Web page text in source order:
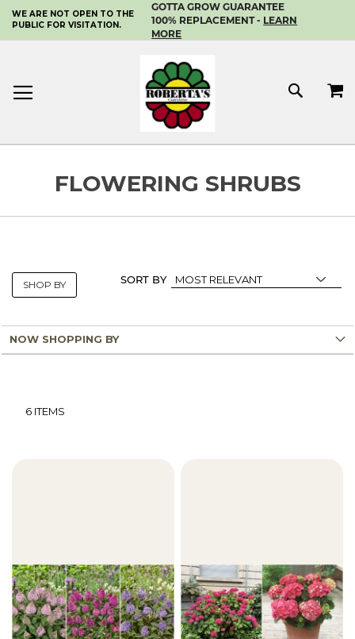
SKIP
TO
CONTENT
WE ARE NOT OPEN TO THE
PUBLIC FOR VISITATION.
GOTTA GROW GUARANTEE
100% REPLACEMENT - LEARN
MORE
MY
6 ITEMS
SORT BY
SHOP BY
NOW SHOPPING BY
FLOWERING SHRUBS